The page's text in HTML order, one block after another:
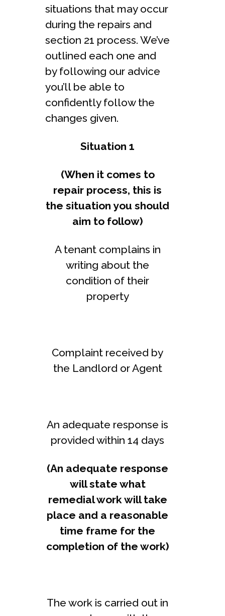
situations that may occur
during the repairs and
section 21 process. We’ve
outlined each one and
by following our advice
you’ll be able to
confidently follow the
changes given.
Situation 1
(When it comes to
repair process, this is
the situation you should
aim to follow)
A tenant complains in
writing about the
condition of their
property
Complaint received by
the Landlord or Agent
An adequate response is
provided within 14 days
(An adequate response
will state what
remedial work will take
place and a reasonable
time frame for the
completion of the work)
The work is carried out in